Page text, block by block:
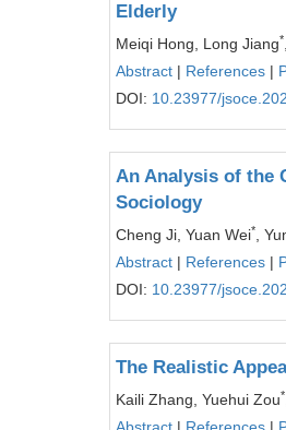
Elderly
Meiqi Hong, Long Jiang*
Abstract | References |
DOI: 10.23977/
An Analysis of the
Sociology
Cheng Ji, Yuan Wei*
,
Abstract | References |
DOI: 10.23977/
The Realistic
Kaili Zhang, Yuehui Zou*